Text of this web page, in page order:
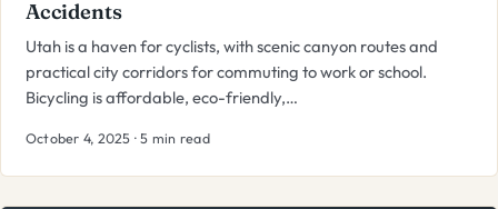
Accidents
Utah is a haven for cyclists, with scenic canyon routes and
practical city corridors for commuting to work or school.
Bicycling is affordable, eco-friendly,…
October 4, 2025 · 5 min read